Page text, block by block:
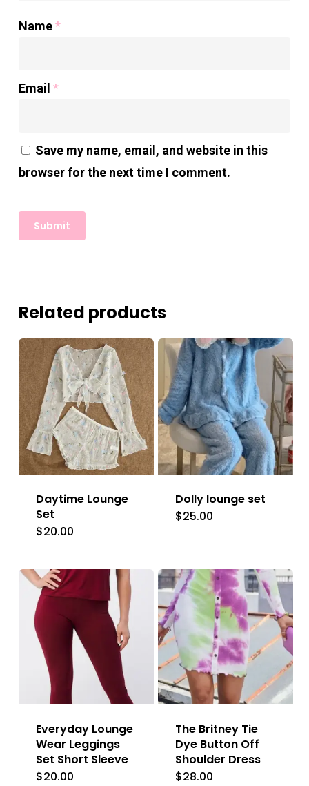
Name*
Email *
Save my name, email, and website in this
browser for the next time I comment.
Related products
Daytime Lounge
Set
$20.00
has
multiple
variants.
The
options
may
be
chosen
Dolly lounge set
$25.00
multiple
variants.
The
options
may
be
Everyday Lounge
Wear Leggings
Set Short Sleeve
$20.00
The Britney Tie
Dye Button Off
Shoulder Dress
$28.00